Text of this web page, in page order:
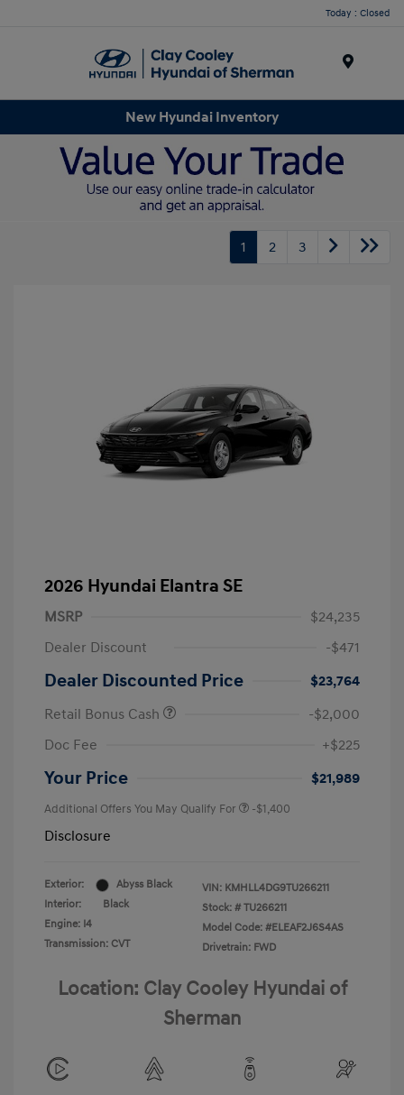
Today : Closed
New Hyundai Inventory
1 2 3
2026 Hyundai Elantra SE
MSRP
$24,235
Dealer Discount
-$471
Dealer Discounted Price
$23,764
Retail Bonus Cash
-$2,000
Doc Fee
+$225
Your Price $21,989
Additional Offers You May Qualify For -$1,400
Disclosure
Exterior:
Abyss Black
Interior:
Black
Engine: I4
Transmission: CVT
VIN: KMHLL4DG9TU266211
Stock: # TU266211
Model Code: #ELEAF2J6S4AS
Drivetrain: FWD
Location: Clay Cooley Hyundai of
Sherman